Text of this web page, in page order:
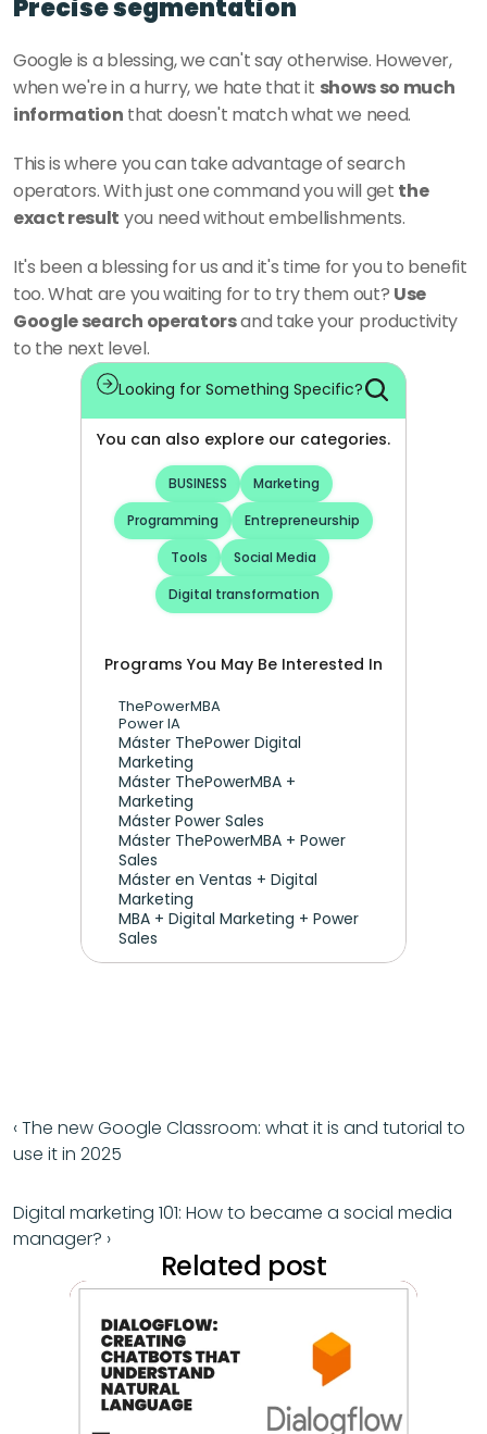
Precise segmentation
Google is a blessing, we can't say otherwise. However,
when we're in a hurry, we hate that it shows so much
information that doesn't match what we need.
This is where you can take advantage of search
operators. With just one command you will get the
exact result you need without embellishments.
It's been a blessing for us and it's time for you to benefit
too. What are you waiting for to try them out? Use
Google search operators and take your productivity
to the next level.
Looking for Something Specific?
You can also explore our categories.
BUSINESS
Marketing
Programming
Entrepreneurship
Tools
Social Media
Digital transformation
Programs You May Be Interested In
ThePowerMBA
Power IA
Máster ThePower Digital
Marketing
Máster ThePowerMBA +
Marketing
Máster Power Sales
Máster ThePowerMBA + Power
Sales
Máster en Ventas + Digital
Marketing
MBA + Digital Marketing + Power
Sales
‹ The new Google Classroom: what it is and tutorial to
use it in 2025
Digital marketing 101: How to became a social media
manager? ›
Related post